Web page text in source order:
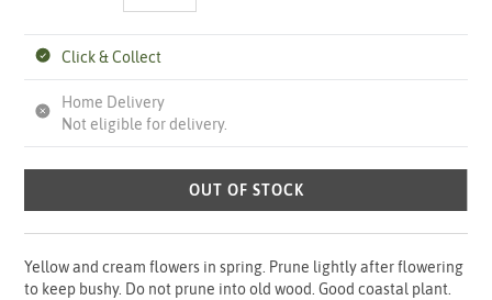
Click & Collect
Home Delivery
Not eligible for delivery.
OUT OF STOCK
Yellow and cream flowers in spring. Prune lightly after flowering
to keep bushy. Do not prune into old wood. Good coastal plant.